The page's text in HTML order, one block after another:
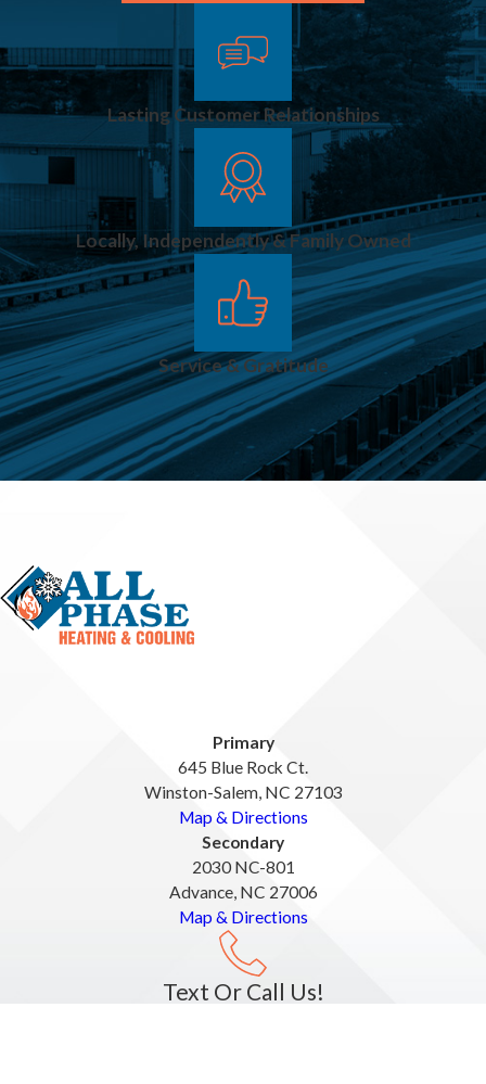
Lasting Customer Relationships
Locally, Independently & Family Owned
Service & Gratitude
Primary
645 Blue Rock Ct.
Winston-Salem, NC 27103
Map & Directions
Secondary
2030 NC-801
Advance, NC 27006
Map & Directions
Text Or Call Us!